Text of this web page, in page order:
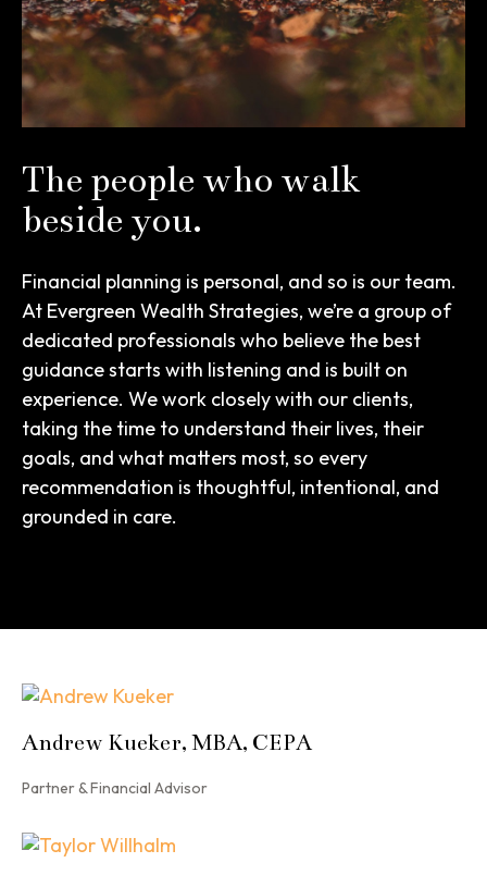
The people who walk
beside you.
Financial planning is personal, and so is our team.
At Evergreen Wealth Strategies, we’re a group of
dedicated professionals who believe the best
guidance starts with listening and is built on
experience. We work closely with our clients,
taking the time to understand their lives, their
goals, and what matters most, so every
recommendation is thoughtful, intentional, and
grounded in care.
Andrew Kueker, MBA, CEPA
Partner & Financial Advisor